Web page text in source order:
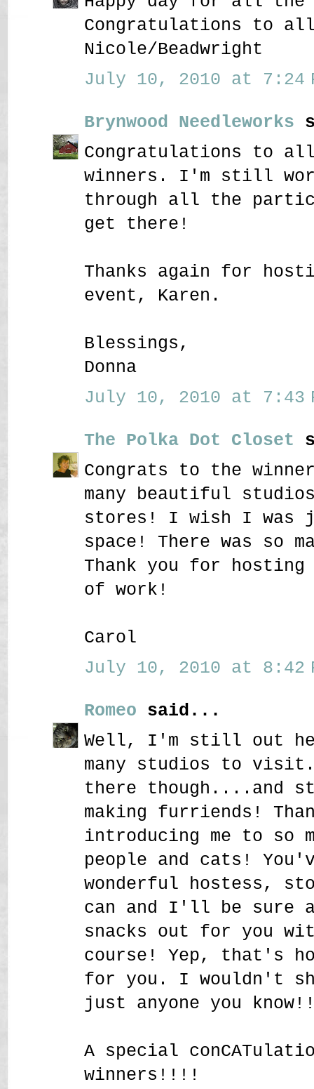
Congratulations to
Nicole/Beadwright
July 10, 2010 at 7:24
Brynwood Needleworks
Congratulations to
winners. I'm still
through all the
get there!
Thanks again for
event, Karen.
Blessings,
Donna
July 10, 2010 at 7:43
The Polka Dot Closet
Congrats to the
many beautiful
stores! I wish I was
space! There was so
Thank you for
of work!
Carol
July 10, 2010 at 8:42
Romeo said...
Well, I'm still out
many studios to
there though....and
making furriends!
introducing me to so
people and cats!
wonderful hostess,
can and I'll be sure
snacks out for you
course! Yep, that's
for you. I wouldn't
just anyone you
A special
winners!!!!